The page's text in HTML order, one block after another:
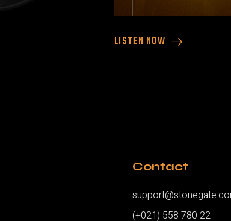
LISTEN NOW
Contact
(+021) 558 780 22